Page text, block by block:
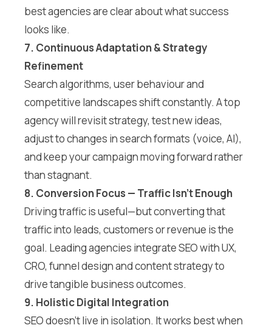
best agencies are clear about what success
looks like.
7. Continuous Adaptation & Strategy
Refinement
Search algorithms, user behaviour and
competitive landscapes shift constantly. A top
agency will revisit strategy, test new ideas,
adjust to changes in search formats (voice, AI),
and keep your campaign moving forward rather
than stagnant.
8. Conversion Focus — Traffic Isn’t Enough
Driving traffic is useful—but converting that
traffic into leads, customers or revenue is the
goal. Leading agencies integrate SEO with UX,
CRO, funnel design and content strategy to
drive tangible business outcomes.
9. Holistic Digital Integration
SEO doesn’t live in isolation. It works best when